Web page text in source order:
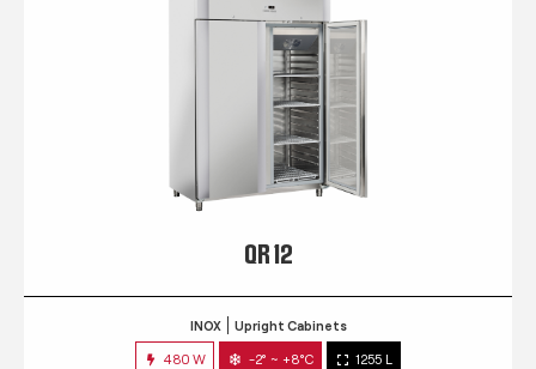
QR 12
INOX Upright Cabinets
480 W -2° ~ +8°C 1255 L